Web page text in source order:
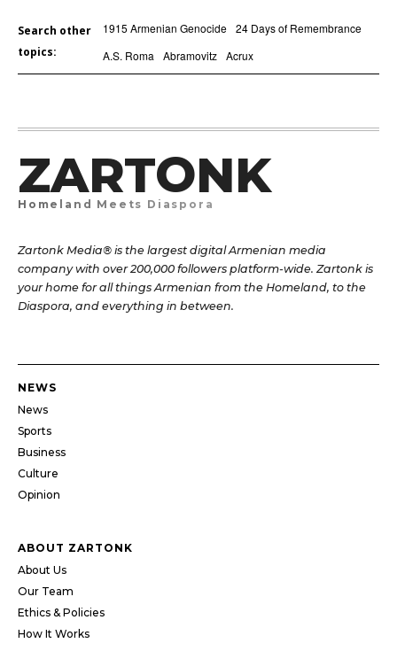
Search other
topics:
1915 Armenian Genocide 24 Days of Remembrance
A.S. Roma
Abramovitz Acrux
ZARTONK
Homeland Meets Diaspora
Zartonk Media® is the largest digital Armenian media
company with over 200,000 followers platform-wide. Zartonk is
your home for all things Armenian from the Homeland, to the
Diaspora, and everything in between.
NEWS
News
Sports
Business
Culture
Opinion
ABOUT ZARTONK
About Us
Our Team
Ethics & Policies
How It Works